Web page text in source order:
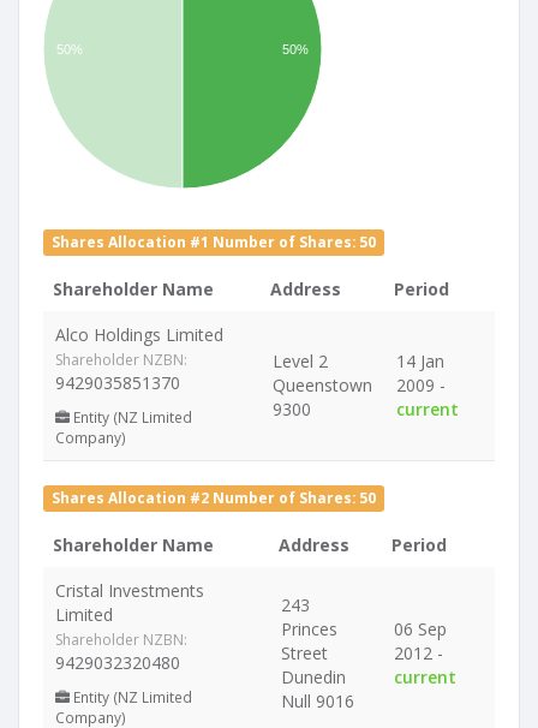
50% 50%
Shares Allocation #1 Number of Shares: 50
Shareholder Name Address
Period
Alco Holdings Limited
Shareholder NZBN:
9429035851370
Entity (NZ Limited
Company)
Level 2
Queenstown
9300
14 Jan
2009 -
current
Shares Allocation #2 Number of Shares: 50
Shareholder Name Address
Period
Cristal Investments
Limited
Shareholder NZBN:
9429032320480
Entity (NZ Limited
Company)
243
Princes
Street
Dunedin
Null 9016
06 Sep
2012 -
current